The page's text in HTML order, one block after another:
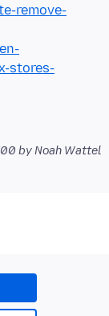
remove-
stores-
by Noah Wattel